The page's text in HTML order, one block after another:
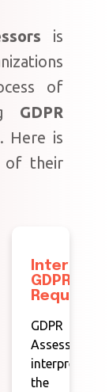
is
of
GDPR
. Here is
of their
GDPR
GDPR
Assessors
interpret
the